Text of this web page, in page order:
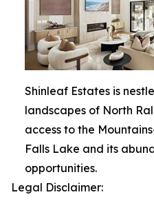
Shinleaf Estates is
landscapes of North
access to the
Falls Lake and its
opportunities.
Legal Disclaimer: